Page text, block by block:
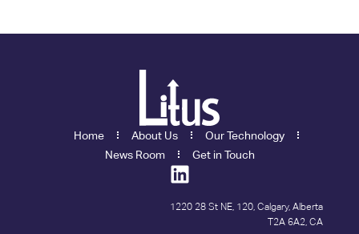
Home About Us
Our Technology
News Room
Get in Touch
1220 28 St NE, 120, Calgary, Alberta
T2A 6A2, CA